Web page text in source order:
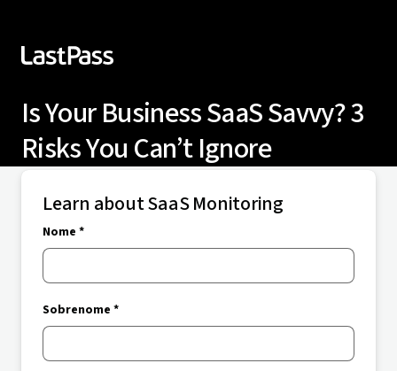
Is Your Business SaaS Savvy? 3
Risks You Can’t Ignore
Learn about SaaS Monitoring
Nome *
Sobrenome *